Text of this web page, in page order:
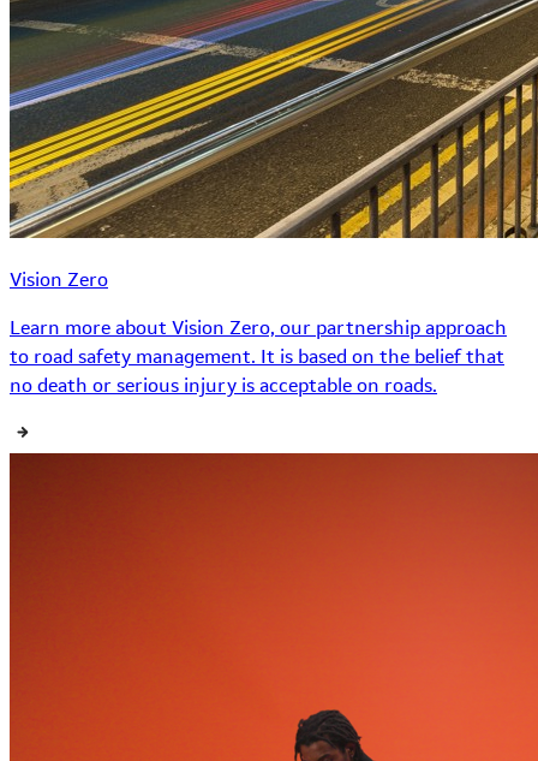
Vision Zero
Learn more about Vision Zero, our partnership approach
to road safety management. It is based on the belief that
no death or serious injury is acceptable on roads.